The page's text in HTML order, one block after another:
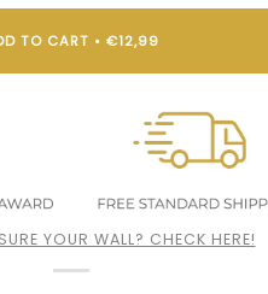
TO CART • €12,99
YOUR WALL? CHECK HERE!